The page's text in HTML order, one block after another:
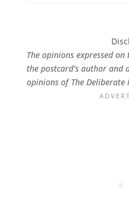
The opinions expressed
the postcard’s author and
opinions of The Deliberate